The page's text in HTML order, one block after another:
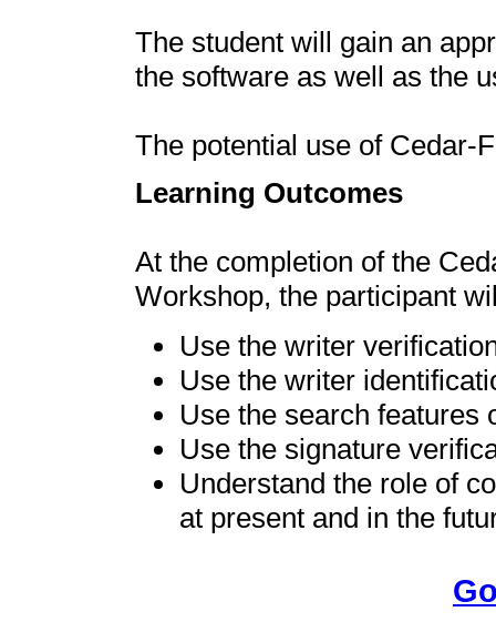
The student will gain an
the software as well as the
The potential use of Cedar-
Learning Outcomes
At the completion of the
Workshop, the participant
Use the writer
Use the writer
Use the search features
Use the signature
Understand the role of
at present and in the